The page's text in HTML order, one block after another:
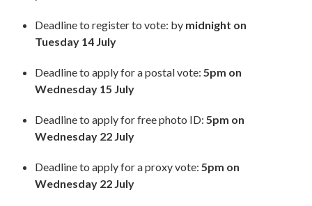
Deadline to register to vote: by midnight on
Tuesday 14 July
Deadline to apply for a postal vote: 5pm on
Wednesday 15 July
Deadline to apply for free photo ID: 5pm on
Wednesday 22 July
Deadline to apply for a proxy vote: 5pm on
Wednesday 22 July